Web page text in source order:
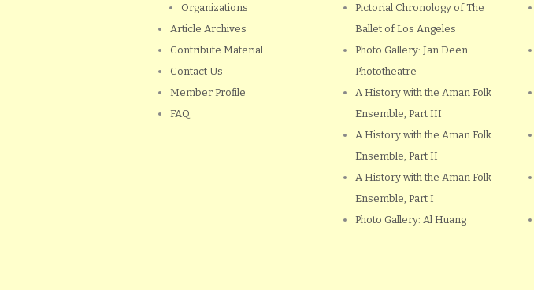
Organizations
Article Archives
Contribute Material
Contact Us
Member Profile
FAQ
Pictorial Chronology of The
Ballet of Los Angeles
Photo Gallery: Jan Deen
Phototheatre
A History with the Aman Folk
Ensemble, Part III
A History with the Aman Folk
Ensemble, Part II
A History with the Aman Folk
Ensemble, Part I
Photo Gallery: Al Huang